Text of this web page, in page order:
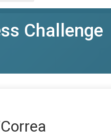
Challenge